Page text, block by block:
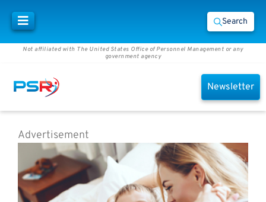
Search
Not affiliated with The United States Office of Personnel Management or any
government agency
Newsletter
Advertisement